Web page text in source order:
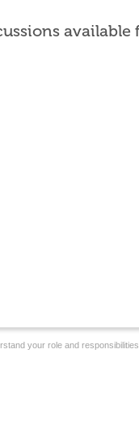
available
your role and